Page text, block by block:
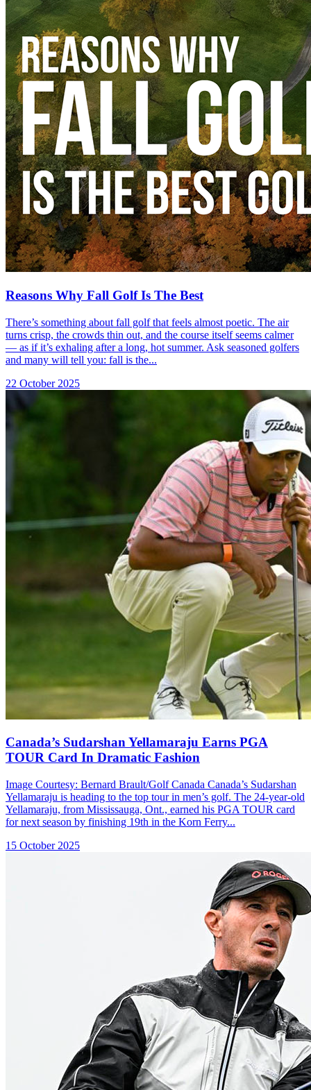
Reasons Why Fall Golf Is The Best
There’s something about fall golf that feels almost poetic. The air
turns crisp, the crowds thin out, and the course itself seems calmer
— as if it’s exhaling after a long, hot summer. Ask seasoned golfers
and many will tell you: fall is the...
22 October 2025
Canada’s Sudarshan Yellamaraju Earns PGA
TOUR Card In Dramatic Fashion
Image Courtesy: Bernard Brault/Golf Canada Canada’s Sudarshan
Yellamaraju is heading to the top tour in men’s golf. The 24-year-old
Yellamaraju, from Mississauga, Ont., earned his PGA TOUR card
for next season by finishing 19th in the Korn Ferry...
15 October 2025